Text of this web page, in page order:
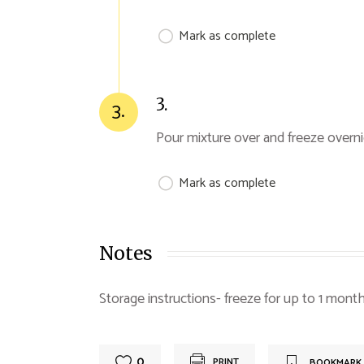
Mark as complete
3. 3.
Pour mixture over and freeze
Mark as complete
Notes
Storage instructions- freeze for up to 1 month